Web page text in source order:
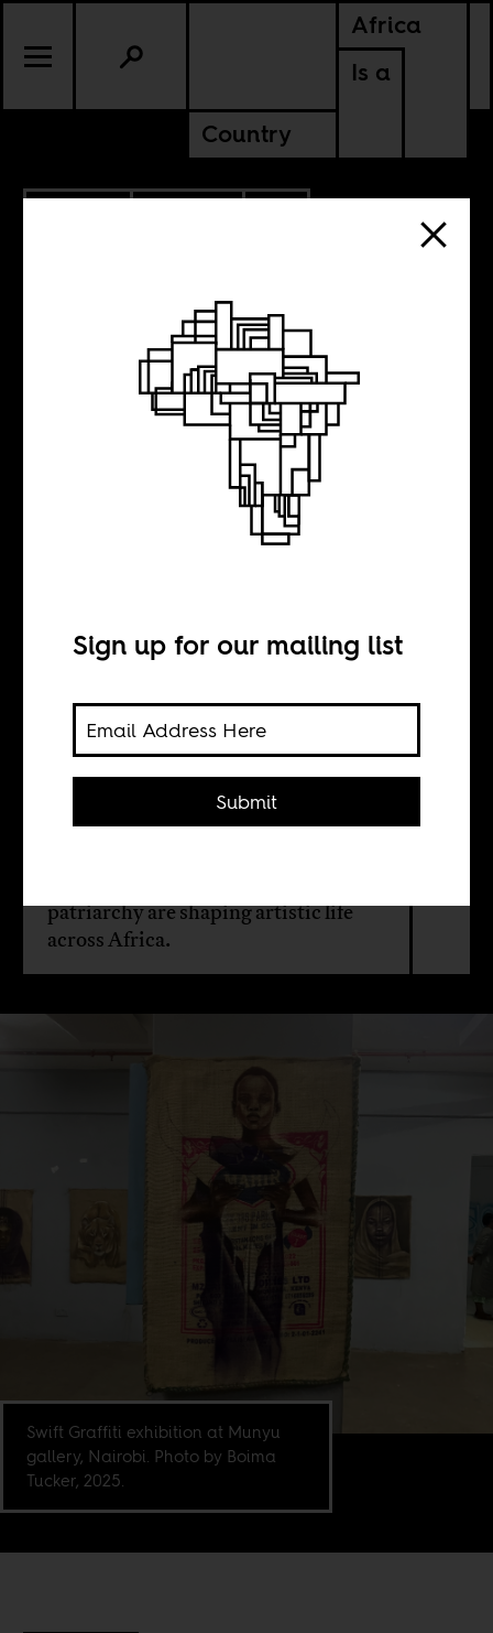
Africa
Is a
Country
CONTINENTAL
Art under siege
Silas Nyachwani
From Nairobi to Khartoum, Kampala
to Addis Ababa, a new digital
magazine maps how the
patriarchy are shaping artistic life
across Africa.
Swift Graffiti exhibition at Munyu
gallery, Nairobi. Photo by Boima
Tucker, 2025.
Sign up for our mailing list
Submit